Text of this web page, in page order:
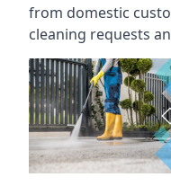
from domestic
cleaning requests